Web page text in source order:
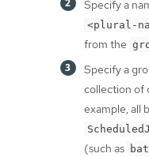
Specify a
<plural-
from the
Specify a
collection of
example, all
(such as